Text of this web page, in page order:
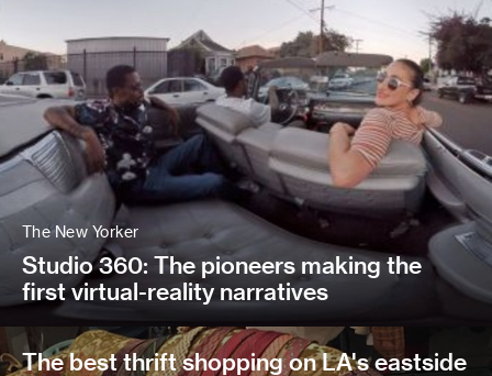
The New Yorker
Studio 360: The pioneers making the
first virtual-reality narratives
The best thrift shopping on LA's eastside